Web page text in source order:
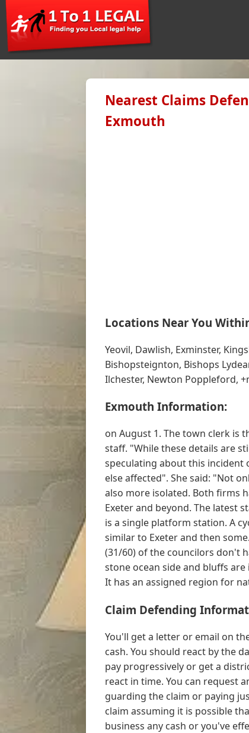
Nearest Claims
Exmouth
Locations Near You
Yeovil, Dawlish, Exminster,
Bishopsteignton, Bishops
Ilchester, Newton Poppleford,
Exmouth Information:
on August 1. The town clerk is
staff. "While these details are
speculating about this incident
else affected". She said: "Not
also more isolated. Both firms
Exeter and beyond. The latest
is a single platform station. A
similar to Exeter and then
(31/60) of the councilors don't
stone ocean side and bluffs
It has an assigned region for
Claim Defending
You'll get a letter or email on
cash. You should react by the
pay progressively or get a
react in time. You can request
guarding the claim or paying
claim assuming it is possible
business any cash or you've